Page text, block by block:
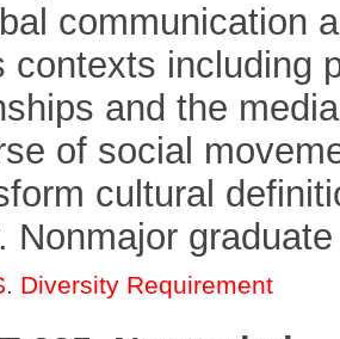
communication
contexts including
and the
of social
cultural
Nonmajor
Diversity Requirement